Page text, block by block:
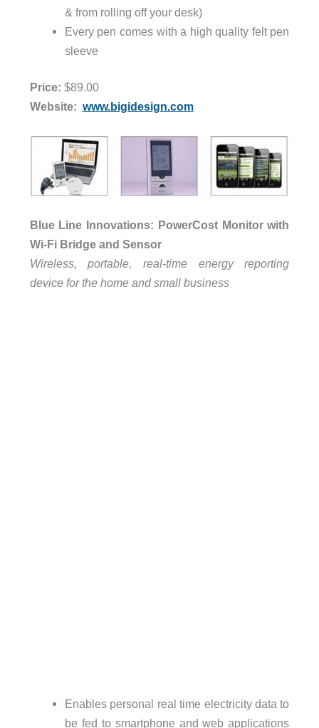
& from rolling off your desk)
Every pen comes with a high quality felt pen
sleeve
Price: $89.00
Website: www.bigidesign.com
Blue Line Innovations: PowerCost Monitor with
Wi-Fi Bridge and Sensor
Wireless, portable, real-time energy reporting
device for the home and small business
Enables personal real time electricity data to
be fed to smartphone and web applications